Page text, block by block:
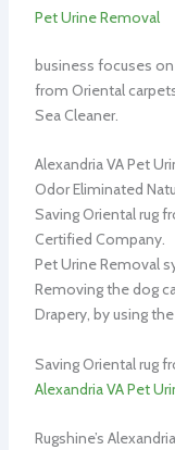
Pet Urine Removal
business focuses
from Oriental
Sea Cleaner.
Alexandria VA Pet
Odor Eliminated
Saving Oriental rug
Certified Company.
Pet Urine Removal
Removing the dog
Drapery, by using
Saving Oriental rug
Alexandria VA Pet
Rugshine’s